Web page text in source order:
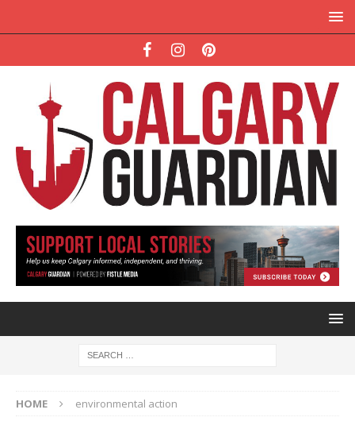
HOME environmental action